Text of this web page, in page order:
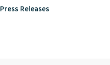
Press Releases